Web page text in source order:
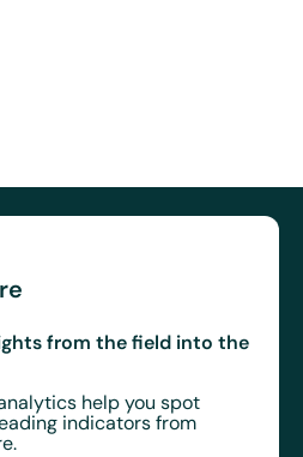
from the field into the
help you spot
indicators from